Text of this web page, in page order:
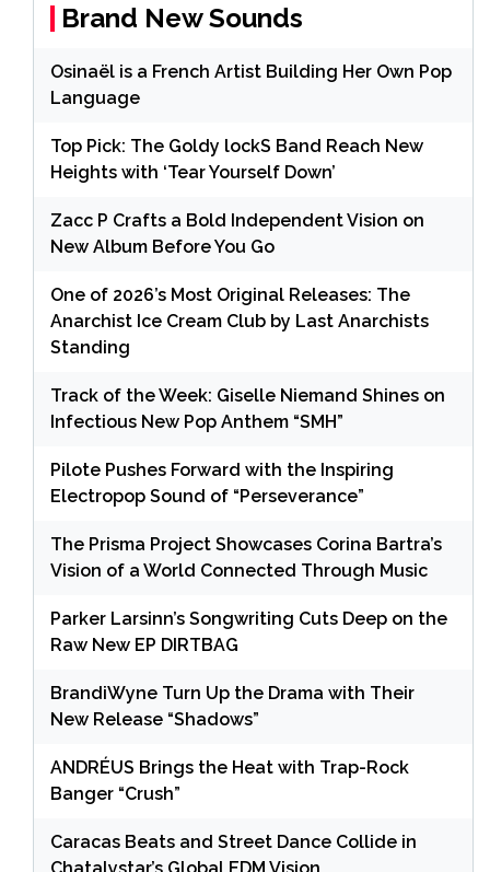
Brand New Sounds
Osinaël is a French Artist Building Her Own Pop
Language
Top Pick: The Goldy lockS Band Reach New
Heights with ‘Tear Yourself Down’
Zacc P Crafts a Bold Independent Vision on
New Album Before You Go
One of 2026’s Most Original Releases: The
Anarchist Ice Cream Club by Last Anarchists
Standing
Track of the Week: Giselle Niemand Shines on
Infectious New Pop Anthem “SMH”
Pilote Pushes Forward with the Inspiring
Electropop Sound of “Perseverance”
The Prisma Project Showcases Corina Bartra’s
Vision of a World Connected Through Music
Parker Larsinn’s Songwriting Cuts Deep on the
Raw New EP DIRTBAG
BrandiWyne Turn Up the Drama with Their
New Release “Shadows”
ANDRÉUS Brings the Heat with Trap-Rock
Banger “Crush”
Caracas Beats and Street Dance Collide in